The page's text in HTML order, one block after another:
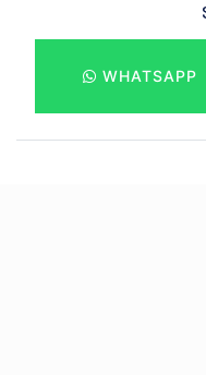
WHATSAPP